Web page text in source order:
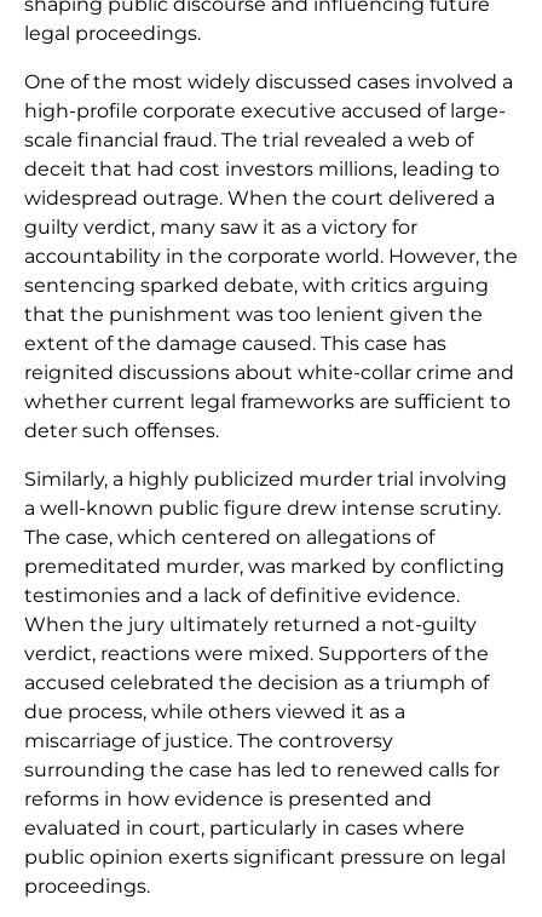
legal proceedings.
One of the most widely discussed cases involved a
high-profile corporate executive accused of large-
scale financial fraud. The trial revealed a web of
deceit that had cost investors millions, leading to
widespread outrage. When the court delivered a
guilty verdict, many saw it as a victory for
accountability in the corporate world. However, the
sentencing sparked debate, with critics arguing
that the punishment was too lenient given the
extent of the damage caused. This case has
reignited discussions about white-collar crime and
whether current legal frameworks are sufficient to
deter such offenses.
Similarly, a highly publicized murder trial involving
a well-known public figure drew intense scrutiny.
The case, which centered on allegations of
premeditated murder, was marked by conflicting
testimonies and a lack of definitive evidence.
When the jury ultimately returned a not-guilty
verdict, reactions were mixed. Supporters of the
accused celebrated the decision as a triumph of
due process, while others viewed it as a
miscarriage of justice. The controversy
surrounding the case has led to renewed calls for
reforms in how evidence is presented and
evaluated in court, particularly in cases where
public opinion exerts significant pressure on legal
proceedings.